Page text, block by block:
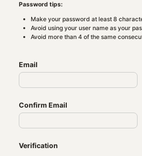
Password tips:
Make your password at least 8
Avoid using your user name as your
Avoid more than 4 of the same
Email
Confirm Email
Verification